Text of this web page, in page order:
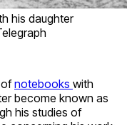
his daughter
ofnotebooks with
become known as
his studies of